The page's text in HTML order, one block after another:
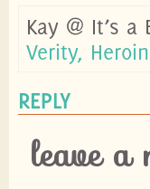
Kay @ It’s
Verity,
REPLY
leave a